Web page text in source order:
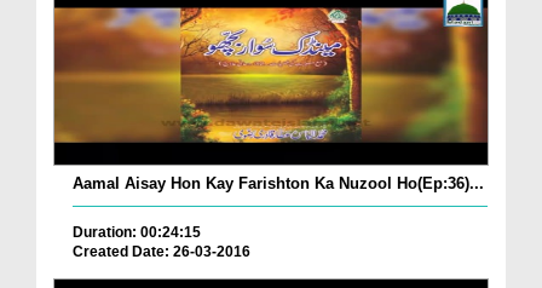
Aamal Aisay Hon Kay Farishton Ka Nuzool Ho(Ep:36)...
Duration: 00:24:15
Created Date: 26-03-2016